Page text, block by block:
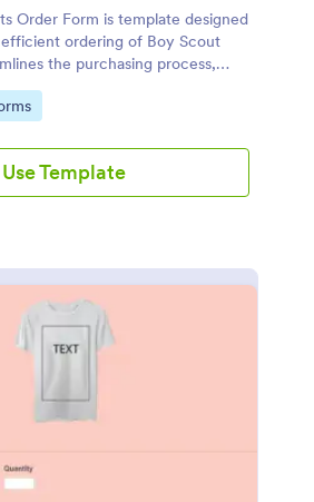
Order Form is template designed
efficient ordering of Boy Scout
the purchasing process,
ensures every scout gets the
troop leaders and scout
Use Template